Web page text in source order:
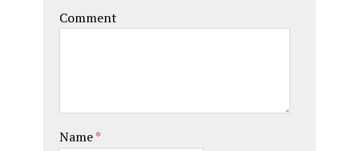
Comment
Name*